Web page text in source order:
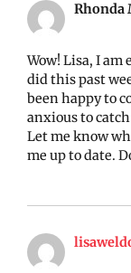
Rhonda
Wow! Lisa, I
did this past
been happy to
anxious to
Let me know
me up to date.